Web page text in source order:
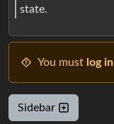
state.
You must log in
Sidebar